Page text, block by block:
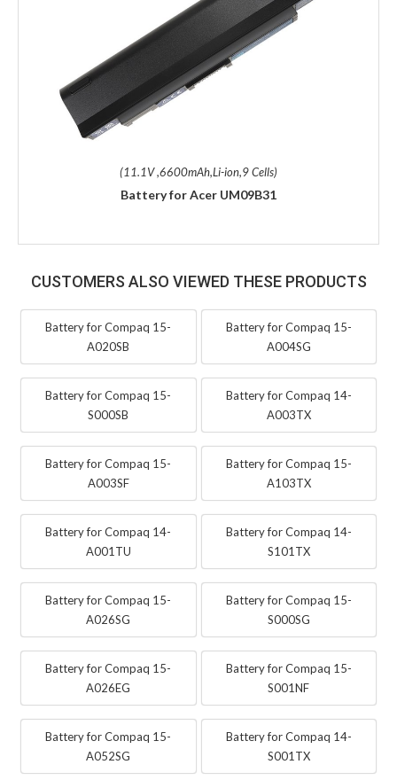
(11.1V ,6600mAh,Li-ion,9 Cells)
Battery for Acer UM09B31
CUSTOMERS ALSO VIEWED THESE PRODUCTS
Battery for Compaq 15-
A020SB
Battery for Compaq 15-
A004SG
Battery for Compaq 15-
S000SB
Battery for Compaq 14-
A003TX
Battery for Compaq 15-
A003SF
Battery for Compaq 15-
A103TX
Battery for Compaq 14-
A001TU
Battery for Compaq 14-
S101TX
Battery for Compaq 15-
A026SG
Battery for Compaq 15-
S000SG
Battery for Compaq 15-
A026EG
Battery for Compaq 15-
S001NF
Battery for Compaq 15-
A052SG
Battery for Compaq 14-
S001TX